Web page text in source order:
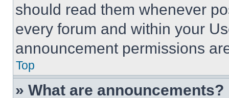
should read them whenever
every forum and within your
announcement permissions
Top
» What are announcements?